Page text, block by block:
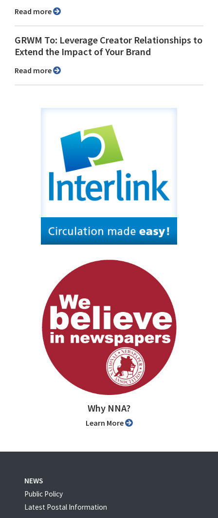
Read more
GRWM To: Leverage Creator Relationships to
Extend the Impact of Your Brand
Read more
Why NNA?
Learn More
NEWS
Public Policy
Latest Postal Information